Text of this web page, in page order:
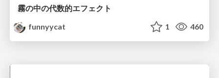
霧の中の代数的エフェクト
funnyycat
1 460